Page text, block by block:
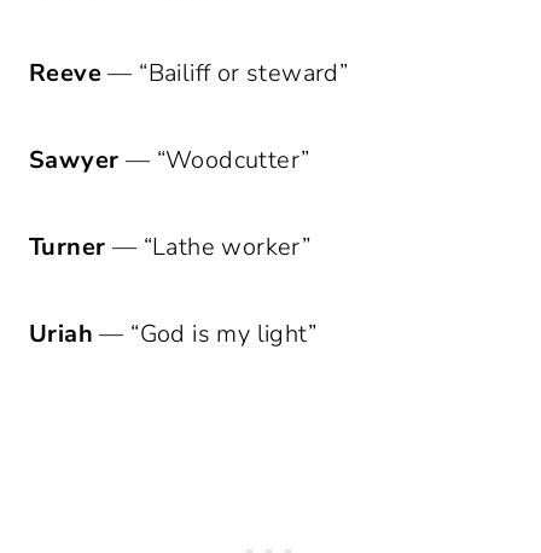
Reeve— “Bailiff or steward”
Sawyer — “Woodcutter”
Turner — “Lathe worker”
Uriah — “God is my light”